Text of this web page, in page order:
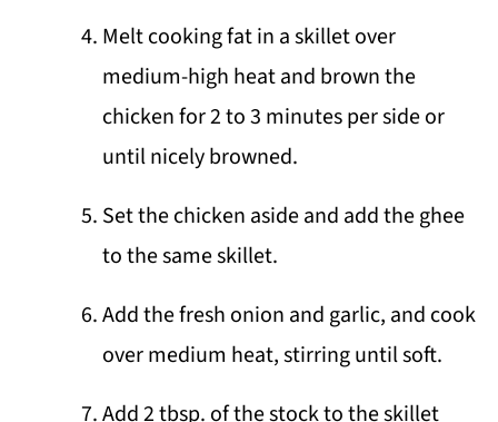
Melt cooking fat in a skillet over
medium-high heat and brown the
chicken for 2 to 3 minutes per side or
until nicely browned.
Set the chicken aside and add the ghee
to the same skillet.
Add the fresh onion and garlic, and cook
over medium heat, stirring until soft.
Add 2 tbsp. of the stock to the skillet